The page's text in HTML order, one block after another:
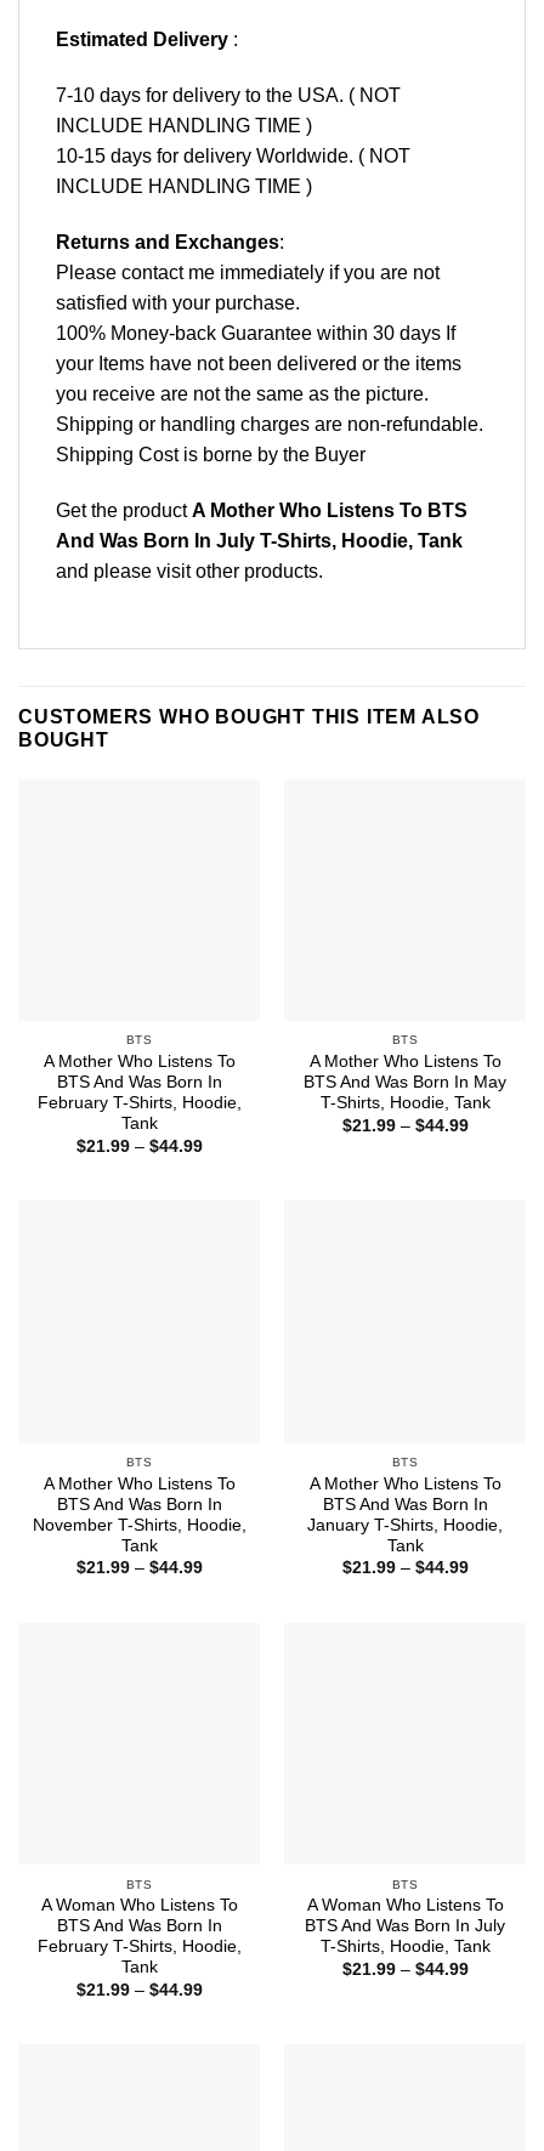
Estimated Delivery :
7-10 days for delivery to the USA. ( NOT
INCLUDE HANDLING TIME )
10-15 days for delivery Worldwide. ( NOT
INCLUDE HANDLING TIME )
Returns and Exchanges:
Please contact me immediately if you are not
satisfied with your purchase.
100% Money-back Guarantee within 30 days If
your Items have not been delivered or the items
you receive are not the same as the picture.
Shipping or handling charges are non-refundable.
Shipping Cost is borne by the Buyer
Get the productA Mother Who Listens To BTS
And Was Born In July T-Shirts, Hoodie, Tank
and please visit other products.
CUSTOMERS WHO BOUGHT THIS ITEM ALSO
BOUGHT
BTS
A Mother Who Listens To
BTS And Was Born In
February T-Shirts, Hoodie,
Tank
$21.99 – $44.99Price
BTS
A Mother Who Listens To
BTS And Was Born In May
T-Shirts, Hoodie, Tank
$21.99 – $44.99Price
BTS
A Mother Who Listens To
BTS And Was Born In
November T-Shirts, Hoodie,
Tank
$21.99 – $44.99Price
BTS
A Mother Who Listens To
BTS And Was Born In
January T-Shirts, Hoodie,
Tank
$21.99 – $44.99Price
BTS
A Woman Who Listens To
BTS And Was Born In
February T-Shirts, Hoodie,
Tank
$21.99 – $44.99Price
BTS
A Woman Who Listens To
BTS And Was Born In July
T-Shirts, Hoodie, Tank
$21.99 – $44.99Price